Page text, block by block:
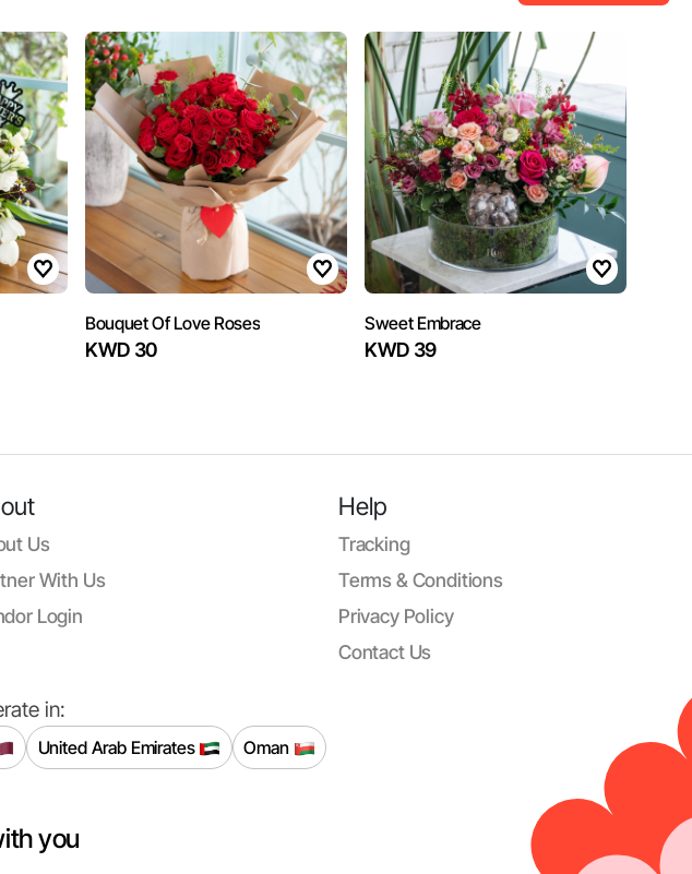
Bouquet Of Love Roses
KWD 30
Sweet Embrace
KWD 39
Us
With Us
Login
Help
Tracking
Terms & Conditions
Privacy Policy
Contact Us
in:
United Arab Emirates Oman
you